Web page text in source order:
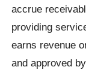
accrue
providing
earns revenue
and approved